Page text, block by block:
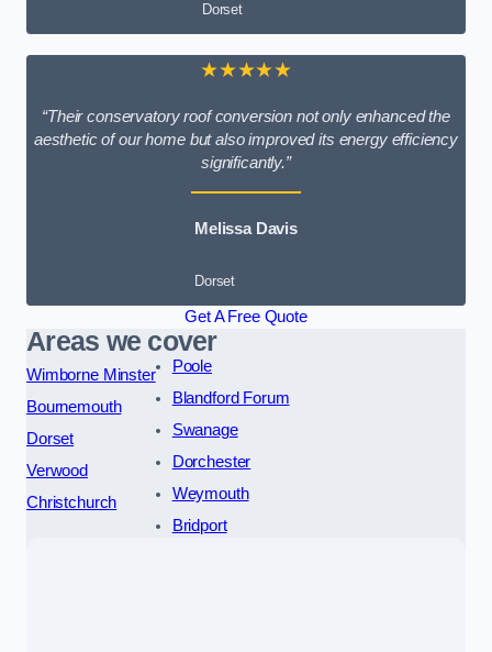
Dorset
★★★★★
“Their conservatory roof conversion not only enhanced the
aesthetic of our home but also improved its energy efficiency
significantly.”
Melissa Davis
Dorset
Get A Free Quote
Areas we cover
Wimborne Minster
Bournemouth
Dorset
Verwood
Christchurch
Poole
Blandford Forum
Swanage
Dorchester
Weymouth
Bridport